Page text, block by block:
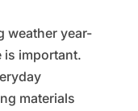
weather year-
is important.
materials